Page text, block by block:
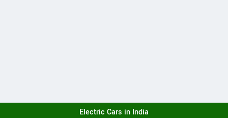
Electric Cars in India